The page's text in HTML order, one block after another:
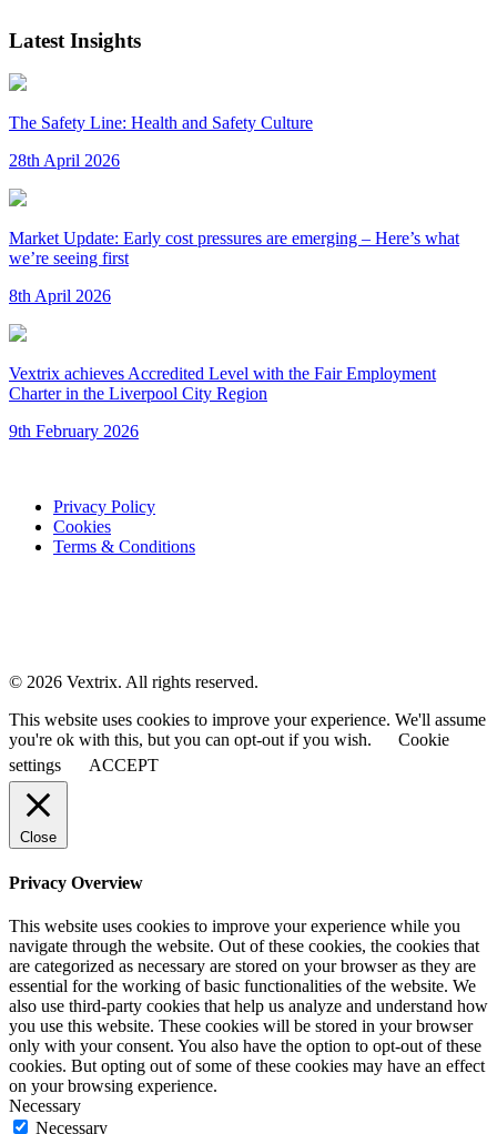
Latest Insights
The Safety Line: Health and Safety Culture
28th April 2026
Market Update: Early cost pressures are emerging – Here’s what
we’re seeing first
8th April 2026
Vextrix achieves Accredited Level with the Fair Employment
Charter in the Liverpool City Region
9th February 2026
Privacy Policy
Cookies
Terms & Conditions
© 2026 Vextrix. All rights reserved.
This website uses cookies to improve your experience. We'll assume
you're ok with this, but you can opt-out if you wish.
Cookie
settings
ACCEPT
Close
Privacy Overview
This website uses cookies to improve your experience while you
navigate through the website. Out of these cookies, the cookies that
are categorized as necessary are stored on your browser as they are
essential for the working of basic functionalities of the website. We
also use third-party cookies that help us analyze and understand how
you use this website. These cookies will be stored in your browser
only with your consent. You also have the option to opt-out of these
cookies. But opting out of some of these cookies may have an effect
on your browsing experience.
Necessary
Necessary